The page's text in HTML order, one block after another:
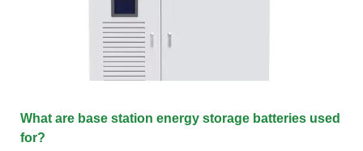
What are base station energy storage batteries used
for?